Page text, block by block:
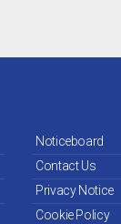
Noticeboard
Contact Us
Privacy Notice
Cookie Policy